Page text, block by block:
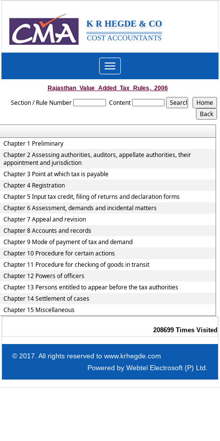
K R HEGDE & CO
COST ACCOUNTANTS
Toggle
navigation
Rajasthan_Value_Added_Tax_Rules,_2006
Section / Rule Number Content
Chapter 1 Preliminary
Chapter 2 Assessing authorities, auditors, appellate authorities, their
appointment and jurisdiction
Chapter 3 Point at which tax is payable
Chapter 4 Registration
Chapter 5 Input tax credit, filing of returns and declaration forms
Chapter 6 Assessment, demands and incidental matters
Chapter 7 Appeal and revision
Chapter 8 Accounts and records
Chapter 9 Mode of payment of tax and demand
Chapter 10 Procedure for certain actions
Chapter 11 Procedure for checking of goods in transit
Chapter 12 Powers of officers
Chapter 13 Persons entitled to appear before the tax authorities
Chapter 14 Settlement of cases
Chapter 15 Miscellaneous
208699 Times Visited
© 2017. All rights reserved to www.krhegde.com
Powered byWebtel Electrosoft (P) Ltd.